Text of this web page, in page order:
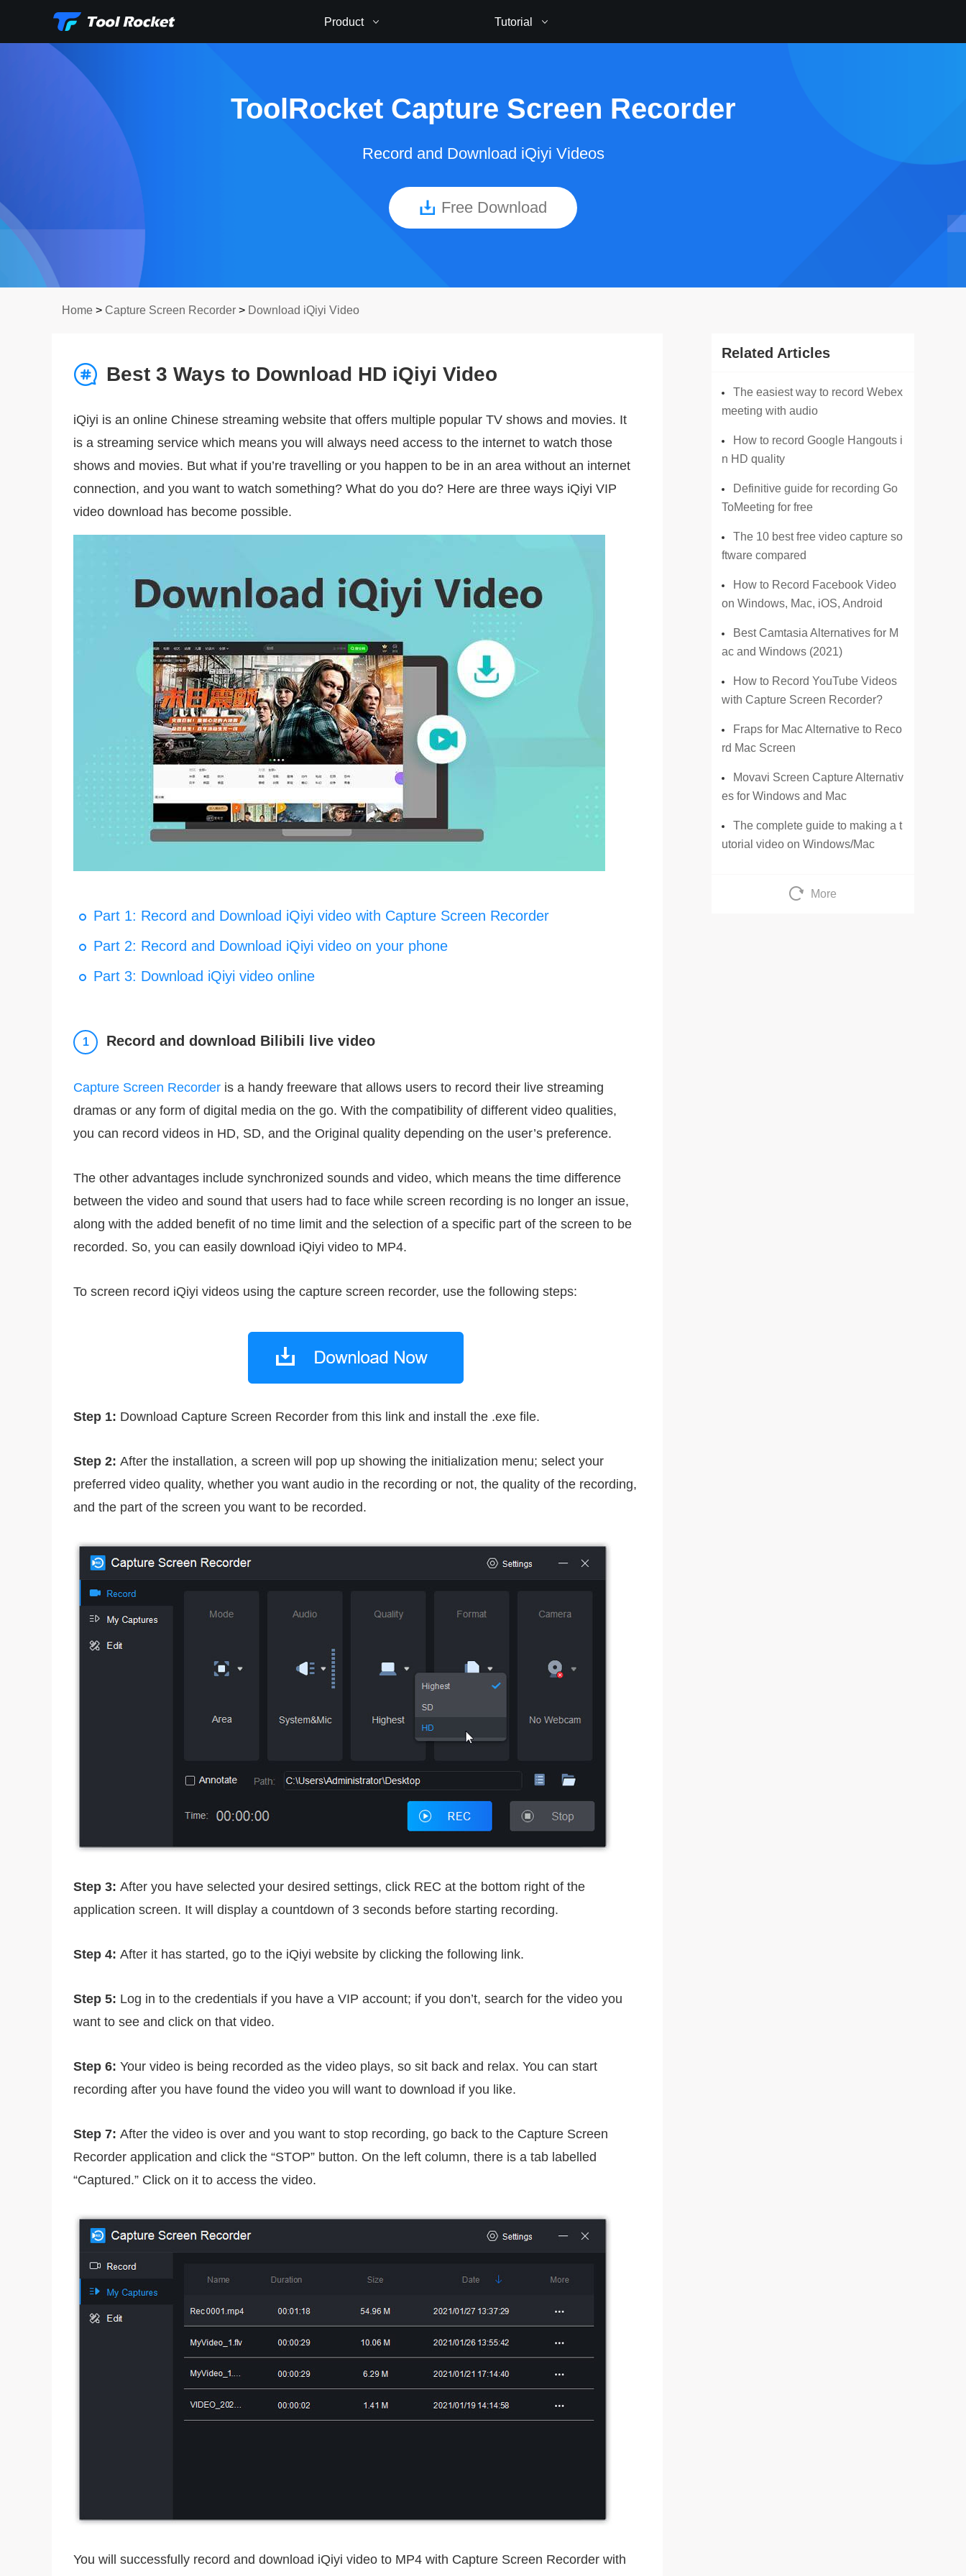
Product Tutorial
ToolRocket Capture Screen Recorder
Record and Download iQiyi Videos
Free Download
Home > Capture Screen Recorder > Download iQiyi Video
Best 3 Ways to Download HD iQiyi Video
iQiyi is an online Chinese streaming website that offers multiple popular TV shows and movies. It
is a streaming service which means you will always need access to the internet to watch those
shows and movies. But what if you’re travelling or you happen to be in an area without an internet
connection, and you want to watch something? What do you do? Here are three ways iQiyi VIP
video download has become possible.
Part 1: Record and Download iQiyi video with Capture Screen Recorder
Part 2: Record and Download iQiyi video on your phone
Part 3: Download iQiyi video online
1 Record and download Bilibili live video
Capture Screen Recorder is a handy freeware that allows users to record their live streaming
dramas or any form of digital media on the go. With the compatibility of different video qualities,
you can record videos in HD, SD, and the Original quality depending on the user’s preference.
The other advantages include synchronized sounds and video, which means the time difference
between the video and sound that users had to face while screen recording is no longer an issue,
along with the added benefit of no time limit and the selection of a specific part of the screen to be
recorded. So, you can easily download iQiyi video to MP4.
To screen record iQiyi videos using the capture screen recorder, use the following steps:
Step 1: Download Capture Screen Recorder from this link and install the .exe file.
Step 2: After the installation, a screen will pop up showing the initialization menu; select your
preferred video quality, whether you want audio in the recording or not, the quality of the recording,
and the part of the screen you want to be recorded.
Step 3: After you have selected your desired settings, click REC at the bottom right of the
application screen. It will display a countdown of 3 seconds before starting recording.
Step 4: After it has started, go to the iQiyi website by clicking the following link.
Step 5: Log in to the credentials if you have a VIP account; if you don’t, search for the video you
want to see and click on that video.
Step 6: Your video is being recorded as the video plays, so sit back and relax. You can start
recording after you have found the video you will want to download if you like.
Step 7: After the video is over and you want to stop recording, go back to the Capture Screen
Recorder application and click the “STOP” button. On the left column, there is a tab labelled
“Captured.” Click on it to access the video.
You will successfully record and download iQiyi video to MP4 with Capture Screen Recorder with
Related Articles
The easiest way to record Webex
meeting with audio
How to record Google Hangouts i
n HD quality
Definitive guide for recording Go
ToMeeting for free
The 10 best free video capture so
ftware compared
How to Record Facebook Video
on Windows, Mac, iOS, Android
Best Camtasia Alternatives for M
ac and Windows (2021)
How to Record YouTube Videos
with Capture Screen Recorder?
Fraps for Mac Alternative to Reco
rd Mac Screen
Movavi Screen Capture Alternativ
es for Windows and Mac
The complete guide to making a t
utorial video on Windows/Mac
More